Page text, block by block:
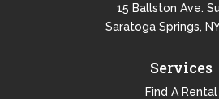
15 Ballston Ave.
Saratoga Springs,
Services
Find A Rental